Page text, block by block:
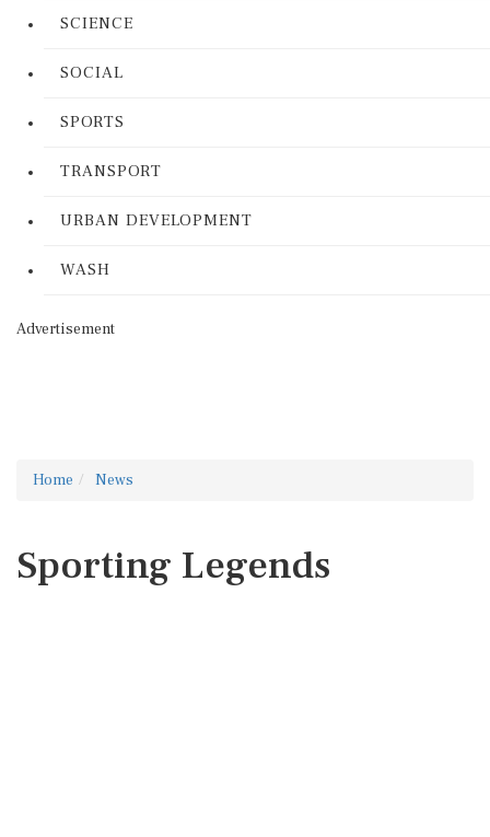
SCIENCE
SOCIAL
SPORTS
TRANSPORT
URBAN DEVELOPMENT
WASH
Advertisement
Home News
Sporting Legends